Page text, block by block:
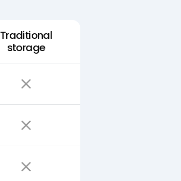
Traditional
storage